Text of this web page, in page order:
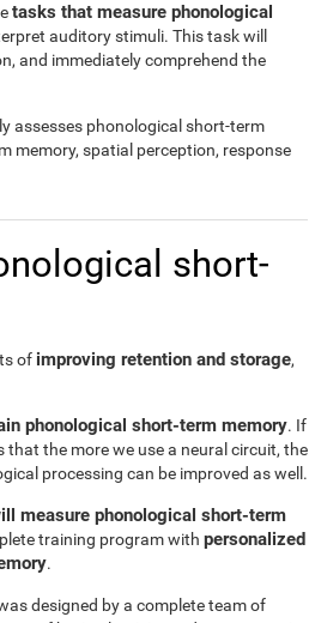
tasks that measure phonological
auditory stimuli. This task will
and immediately comprehend the
assesses phonological short-term
memory, spatial perception, response
short-
of improving retention and storage,
phonological short-term memory. If
that the more we use a neural circuit, the
processing can be improved as well.
measure phonological short-term
training program with personalized
.
designed by a complete team of